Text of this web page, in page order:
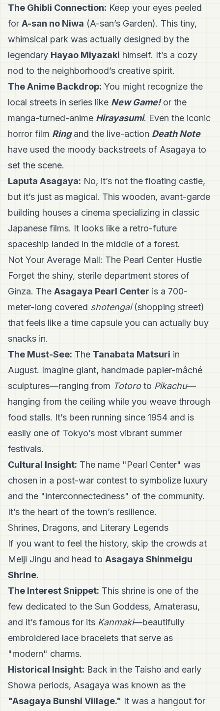
The Ghibli Connection: Keep your eyes peeled
for A-san no Niwa (A-san’s Garden). This tiny,
whimsical park was actually designed by the
legendary Hayao Miyazaki himself. It’s a cozy
nod to the neighborhood’s creative spirit.
The Anime Backdrop: You might recognize the
local streets in series like New Game!or the
manga-turned-anime Hirayasumi. Even the iconic
horror film Ringand the live-action Death Note
have used the moody backstreets of Asagaya to
set the scene.
Laputa Asagaya: No, it’s not the floating castle,
but it’s just as magical. This wooden, avant-garde
building houses a cinema specializing in classic
Japanese films. It looks like a retro-future
spaceship landed in the middle of a forest.
Not Your Average Mall: The Pearl Center Hustle
Forget the shiny, sterile department stores of
Ginza. The Asagaya Pearl Center is a 700-
meter-long covered shotengai(shopping street)
that feels like a time capsule you can actually buy
snacks in.
The Must-See: The Tanabata Matsuri in
August. Imagine giant, handmade papier-mâché
sculptures—ranging from Totoroto Pikachu—
hanging from the ceiling while you weave through
food stalls. It’s been running since 1954 and is
easily one of Tokyo’s most vibrant summer
festivals.
Cultural Insight: The name "Pearl Center" was
chosen in a post-war contest to symbolize luxury
and the "interconnectedness" of the community.
It’s the heart of the town’s resilience.
Shrines, Dragons, and Literary Legends
If you want to feel the history, skip the crowds at
Meiji Jingu and head to Asagaya Shinmeigu
Shrine.
The Interest Snippet: This shrine is one of the
few dedicated to the Sun Goddess, Amaterasu,
and it’s famous for its Kanmaki—beautifully
embroidered lace bracelets that serve as
"modern" charms.
Historical Insight: Back in the Taisho and early
Showa periods, Asagaya was known as the
"Asagaya Bunshi Village." It was a hangout for